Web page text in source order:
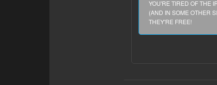
permalink parent save
[–] Harry_Areola 2 points
Georgi, aka Ivanho has
YOU'RE TIRED OF THE
(AND IN SOME OTHER
THEY'RE FREE!